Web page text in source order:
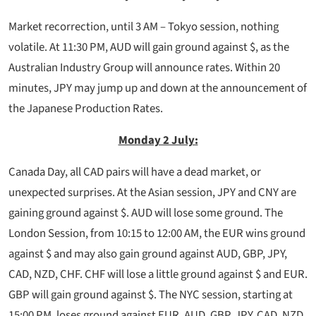
Market recorrection, until 3 AM – Tokyo session, nothing
volatile. At 11:30 PM, AUD will gain ground against $, as the
Australian Industry Group will announce rates. Within 20
minutes, JPY may jump up and down at the announcement of
the Japanese Production Rates.
Monday 2 July:
Canada Day, all CAD pairs will have a dead market, or
unexpected surprises. At the Asian session, JPY and CNY are
gaining ground against $. AUD will lose some ground. The
London Session, from 10:15 to 12:00 AM, the EUR wins ground
against $ and may also gain ground against AUD, GBP, JPY,
CAD, NZD, CHF. CHF will lose a little ground against $ and EUR.
GBP will gain ground against $. The NYC session, starting at